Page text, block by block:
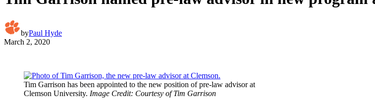
byPaul Hyde
March 2, 2020
Tim Garrison has been appointed to the new position of pre-law advisor at
Clemson University. Image Credit: Courtesy of Tim Garrison